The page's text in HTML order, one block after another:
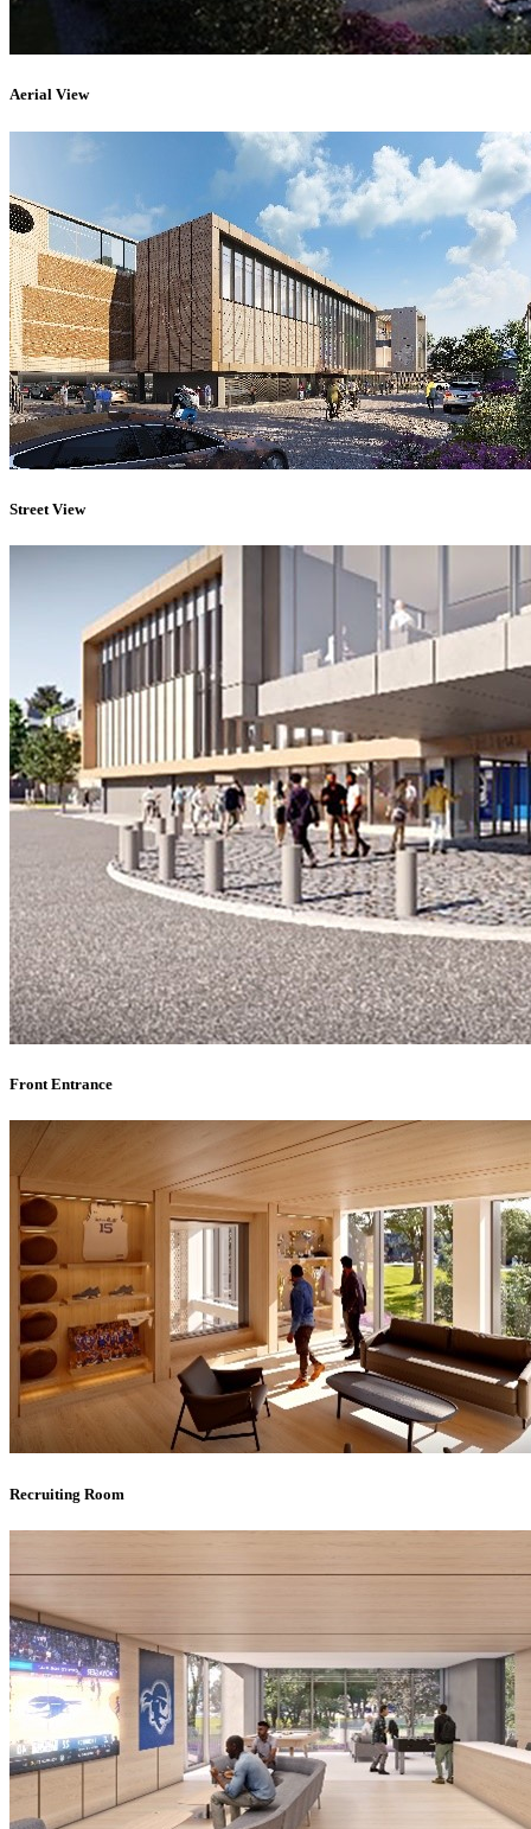
Aerial View
Street View
Front Entrance
Recruiting Room